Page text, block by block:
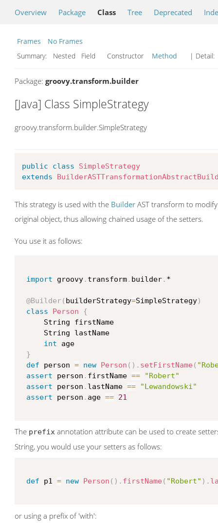
Overview Package Class Tree Deprecated
Frames
No Frames
Summary:
Nested Field Constructor Method | Detail:
Package: groovy.transform.builder
[Java] Class SimpleStrategy
groovy.transform.builder.SimpleStrategy
public class
SimpleStrategy
extends
This strategy is used with the Builder AST transform to
original object, thus allowing chained usage of the setters.
You use it as follows:
import groovy. transform. builder. *
@Builder( builderStrategy=SimpleStrategy)
class
Person
{
     String firstName
     String lastName
int age
}
def person = new Person ( ) . setFirstName(
assert person . firstName ==
"Robert"
assert person . lastName ==
"Lewandowski"
assert person . age == 21
The prefix annotation attribute can be used to create
String, you would use your setters as follows:
def p1 = new Person ( ) . firstName( "Robert" ) .
or using a prefix of 'with':